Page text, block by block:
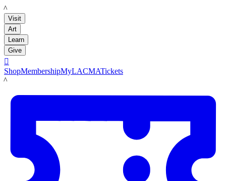
LACMA
Visit
Art
Learn
Give

ShopMembershipMyLACMATickets
LACMA